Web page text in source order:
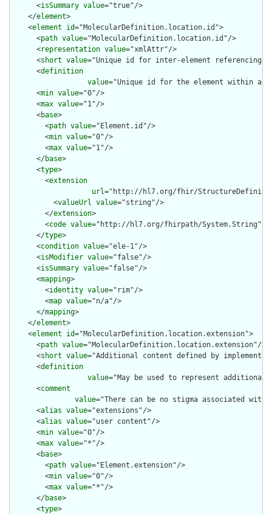
      <
isSummary value="true"/>
    </
element>
    <
element id="MolecularDefinition.location.id">
      <
path value="MolecularDefinition.location.id"/>
      <
representation value="xmlAttr"/>
      <
short value="Unique id for inter-element referencing"/
      <
definition
value="Unique id for the element within a
      <
min value="0"/>
      <
max value="1"/>
      <
base>
        <
path value="Element.id"/>
        <
min value="0"/>
        <
max value="1"/>
      </
base>
      <
type>
        <
extension
url="http://hl7.org/fhir/
          <
valueUrl value="string"/>
        </
extension>
        <
code value="http://hl7.org/fhirpath/System.String"/>
      </
type>
      <
condition value="ele-1"/>
      <
isModifier value="false"/>
      <
isSummary value="false"/>
      <
mapping>
        <
identity value="rim"/>
        <
map value="n/a"/>
      </
mapping>
    </
element>
    <
element id="MolecularDefinition.location.extension">
      <
path value="MolecularDefinition.location.extension"/>
      <
short value="Additional content defined by
      <
definition
value="May be used to represent
      <
comment
value="There can be no stigma associated
      <
alias value="extensions"/>
      <
alias value="user content"/>
      <
min value="0"/>
      <
max value="*"/>
      <
base>
        <
path value="Element.extension"/>
        <
min value="0"/>
        <
max value="*"/>
      </
base>
      <
type>